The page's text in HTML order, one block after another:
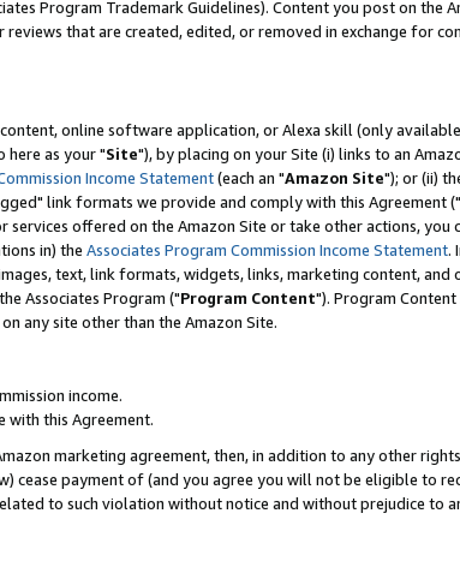
Program Trademark Guidelines). Content you post on the
that are created, edited, or removed in exchange for
online software application, or Alexa skill (only
here as your "Site"), by placing on your Site (i) links to an
Income Statement(each an "Amazon Site"); or (ii)
link formats we provide and comply with this Agreement ("
offered on the Amazon Site or take other actions, you
in) the Associates Program Commission Income Statement.
text, link formats, widgets, links, marketing content, and
Associates Program ("Program Content"). Program
any site other than the Amazon Site.
income.
with this Agreement.
marketing agreement, then, in addition to any other
payment of (and you agree you will not be eligible to
to such violation without notice and without prejudice to